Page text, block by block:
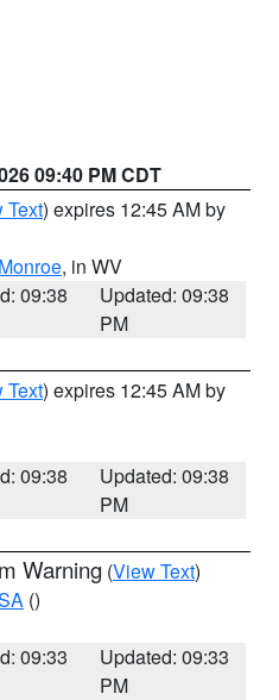
09:40 PM CDT
Text) expires 12:45 AM by
Monroe, in WV
09:38
Updated: 09:38
PM
Text) expires 12:45 AM by
09:38
Updated: 09:38
PM
Warning (View Text)
()
09:33
Updated: 09:33
PM